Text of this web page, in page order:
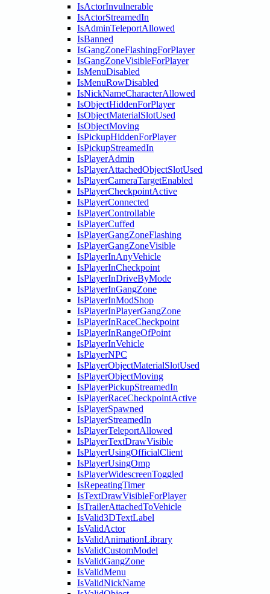
IsActorInvulnerable
IsActorStreamedIn
IsAdminTeleportAllowed
IsBanned
IsGangZoneFlashingForPlayer
IsGangZoneVisibleForPlayer
IsMenuDisabled
IsMenuRowDisabled
IsNickNameCharacterAllowed
IsObjectHiddenForPlayer
IsObjectMaterialSlotUsed
IsObjectMoving
IsPickupHiddenForPlayer
IsPickupStreamedIn
IsPlayerAdmin
IsPlayerAttachedObjectSlotUsed
IsPlayerCameraTargetEnabled
IsPlayerCheckpointActive
IsPlayerConnected
IsPlayerControllable
IsPlayerCuffed
IsPlayerGangZoneFlashing
IsPlayerGangZoneVisible
IsPlayerInAnyVehicle
IsPlayerInCheckpoint
IsPlayerInDriveByMode
IsPlayerInGangZone
IsPlayerInModShop
IsPlayerInPlayerGangZone
IsPlayerInRaceCheckpoint
IsPlayerInRangeOfPoint
IsPlayerInVehicle
IsPlayerNPC
IsPlayerObjectMaterialSlotUsed
IsPlayerObjectMoving
IsPlayerPickupStreamedIn
IsPlayerRaceCheckpointActive
IsPlayerSpawned
IsPlayerStreamedIn
IsPlayerTeleportAllowed
IsPlayerTextDrawVisible
IsPlayerUsingOfficialClient
IsPlayerUsingOmp
IsPlayerWidescreenToggled
IsRepeatingTimer
IsTextDrawVisibleForPlayer
IsTrailerAttachedToVehicle
IsValid3DTextLabel
IsValidActor
IsValidAnimationLibrary
IsValidCustomModel
IsValidGangZone
IsValidMenu
IsValidNickName